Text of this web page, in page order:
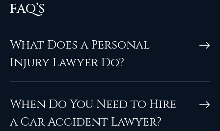
FAQ’S
What Does a Personal
Injury Lawyer Do?
When Do You Need to Hire
a Car Accident Lawyer?